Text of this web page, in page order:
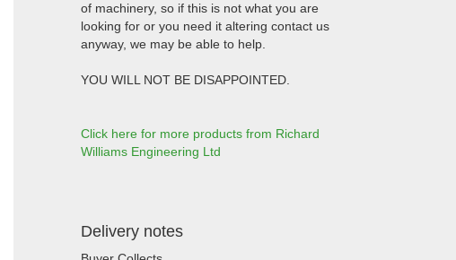
of machinery, so if this is not what you are
looking for or you need it altering contact us
anyway, we may be able to help.
YOU WILL NOT BE DISAPPOINTED.
Click here for more products from Richard
Williams Engineering Ltd
Delivery notes